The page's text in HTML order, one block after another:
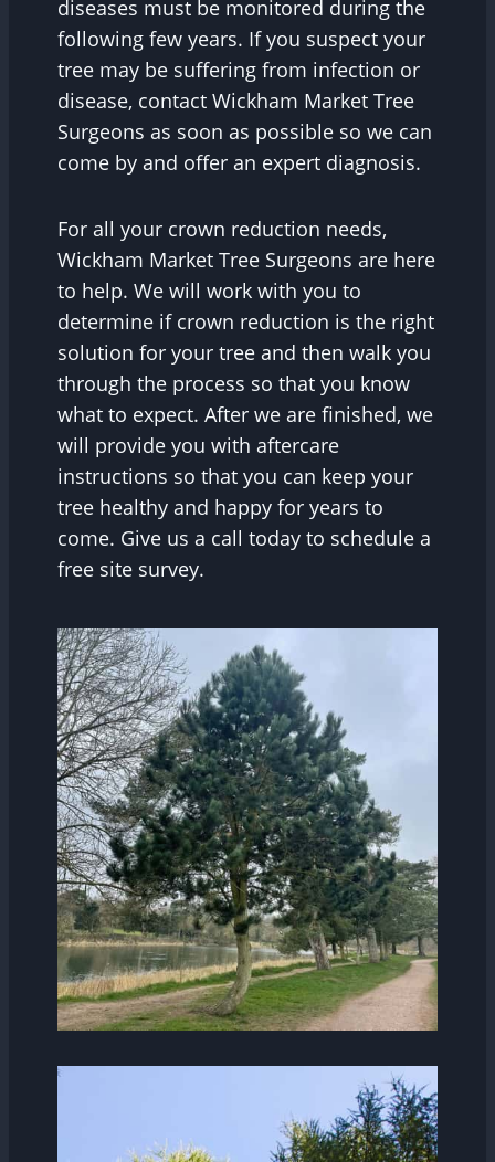
diseases must be monitored during the
following few years. If you suspect your
tree may be suffering from infection or
disease, contact Wickham Market Tree
Surgeons as soon as possible so we can
come by and offer an expert diagnosis.
For all your crown reduction needs,
Wickham Market Tree Surgeons are here
to help. We will work with you to
determine if crown reduction is the right
solution for your tree and then walk you
through the process so that you know
what to expect. After we are finished, we
will provide you with aftercare
instructions so that you can keep your
tree healthy and happy for years to
come. Give us a call today to schedule a
free site survey.